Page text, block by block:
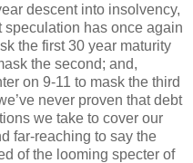
descent into insolvency,
has once again
the first 30 year maturity
the second; and,
on 9-11 to mask the third
never proven that debt
we take to cover our
far-reaching to say the
of the looming specter of